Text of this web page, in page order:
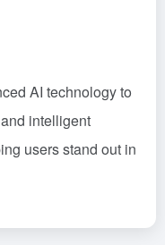
AI technology to
intelligent
users stand out in